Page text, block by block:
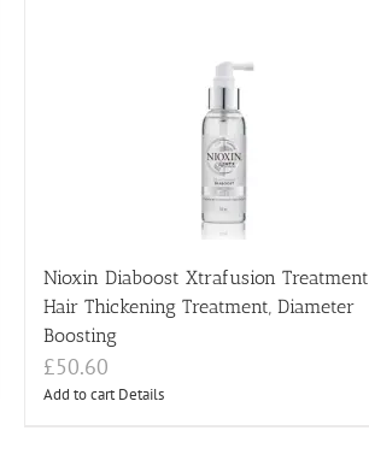
Nioxin Diaboost Xtrafusion Treatment
Hair Thickening Treatment, Diameter
Boosting
£50.60
Add to cart Details